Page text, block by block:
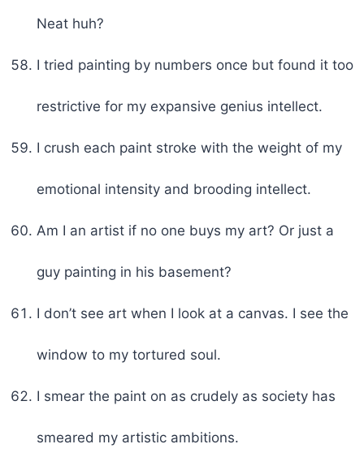
Neat huh?
I tried painting by numbers once but found it too
restrictive for my expansive genius intellect.
I crush each paint stroke with the weight of my
emotional intensity and brooding intellect.
Am I an artist if no one buys my art? Or just a
guy painting in his basement?
I don’t see art when I look at a canvas. I see the
window to my tortured soul.
I smear the paint on as crudely as society has
smeared my artistic ambitions.